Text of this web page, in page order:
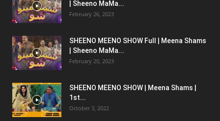
| Sheeno MaMa...
February 26, 2023
SHEENO MEENO SHOW Full | Meena Shams
| Sheeno MaMa...
February 20, 2023
SHEENO MEENO SHOW | Meena Shams |
1st...
October 3, 2022